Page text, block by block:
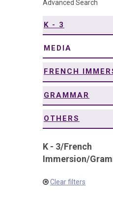
Advanced Search
K - 3
MEDIA
FRENCH
GRAMMAR
OTHERS
K - 3/French
Immersion/
Clear filters